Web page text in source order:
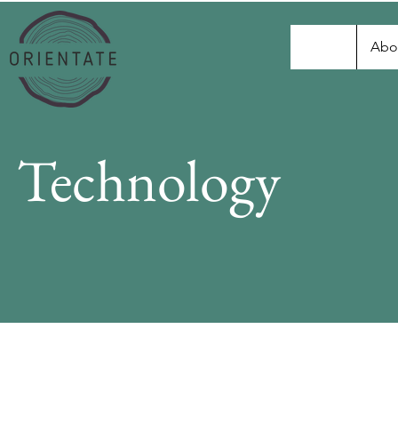
Technology